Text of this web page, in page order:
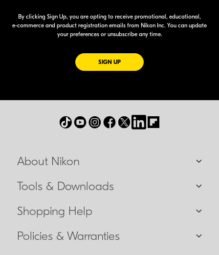
By clicking Sign Up, you are opting to receive promotional, educational,
e-commerce and product registration emails from Nikon Inc. You can update
your preferences or unsubscribe any time.
SIGN UPFOR EMAILS FROM NIKON
About Nikon
Tools & Downloads
Shopping Help
Policies & Warranties